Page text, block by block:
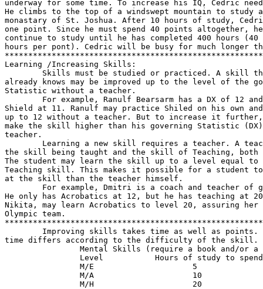
underway for some time. To increase his IQ, Cedric
He climbs to the top of a windswept mountain to study
monastary of St. Joshua. After 10 hours of study,
one point. Since he must spend 40 points altogether, he
continue to study until he has completed 400 hours (40
hours per pont). Cedric will be busy for much longer
Learning /Increasing Skills:
Skills must be studied or practiced. A skill
already knows may be improved up to the level of the
Statistic without a teacher.
For example, Ranulf Bearsarm has a DX of 12
Shield at 11. Ranulf may practice Shiled on his own
up to 12 without a teacher. But to increase it further,
make the skill higher than his governing Statistic
teacher.
Learning a new skill requires a teacher. A
the skill being taught and the skill of Teaching, both
The student may learn the skill up to a level equal to
Teaching skill. This makes it possible for a student to
at the skill than the teacher himself.
For example, Dmitri is a coach and teacher of
He only has Acrobatics at 12, but he has teaching at
Nikita, may learn Acrobatics to level 20, assuring her
Olympic team.
Improving skills takes time as well as points.
time differs according to the difficulty of the skill.
Mental Skills (require a book and/or a
Level           Hours of study to spend
M/E                     5
M/A                     10
M/H                     20